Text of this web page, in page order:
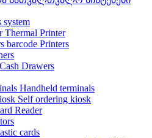
system
Thermal Printer
barcode Printers
Cash Drawers
Handheld terminals
Self ordering kiosk
Reader
cards